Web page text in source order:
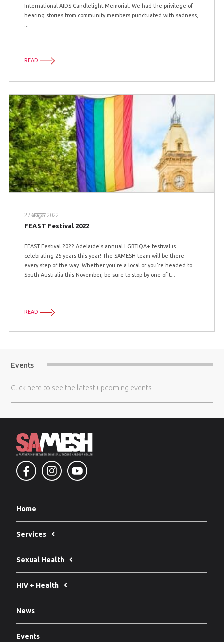
International AIDS Candlelight Memorial. We had the privilege of
hearing stories from community members punctuated with sadness,
...
READ
27 अक्टूबर 2022
FEAST Festival 2022
FEAST Festival 2022 Adelaide's annual LGBTIQA+ festival is
celebrating 25 years this year! The SAMESH team will be there
every step of the way. Whether you're a local or you're headed to
South Australia this November, be sure to stop by one of t...
READ
Events
Click here to see the latest upcoming events
Home
Services
Sexual Health
HIV + Health
News
Events